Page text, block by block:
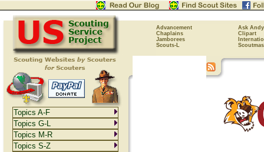
Advancement
Ask Andy
Chaplains
Clipart
Jamborees
Scouts-L
Topics A-F
Topics G-L
Topics M-R
Topics S-Z